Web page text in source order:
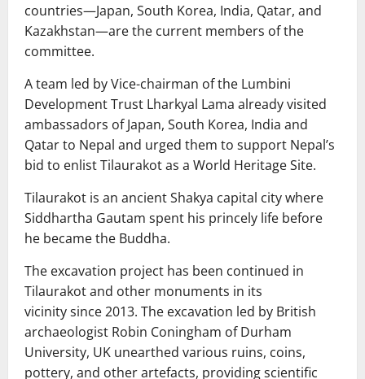
countries—Japan, South Korea, India, Qatar, and
Kazakhstan—are the current members of the
committee.
A team led by Vice-chairman of the Lumbini
Development Trust Lharkyal Lama already visited
ambassadors of Japan, South Korea, India and
Qatar to Nepal and urged them to support Nepal’s
bid to enlist Tilaurakot as a World Heritage Site.
Tilaurakot is an ancient Shakya capital city where
Siddhartha Gautam spent his princely life before
he became the Buddha.
The excavation project has been continued in
Tilaurakot and other monuments in its
vicinity since 2013. The excavation led by British
archaeologist Robin Coningham of Durham
University, UK unearthed various ruins, coins,
pottery, and other artefacts, providing scientific